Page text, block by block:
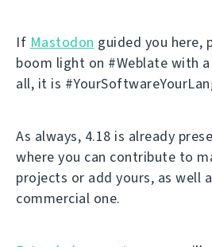
If Mastodon guided you here,
boom light on #Weblate with
all, it is
As always, 4.18 is already
where you can contribute to
projects or add yours, as well
commercial one.